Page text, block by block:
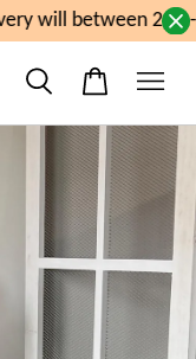
will between 2pm-